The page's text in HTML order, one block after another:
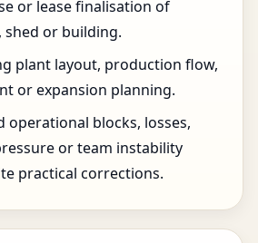
or lease finalisation of
or building.
plant layout, production flow,
or expansion planning.
operational blocks, losses,
or team instability
practical corrections.